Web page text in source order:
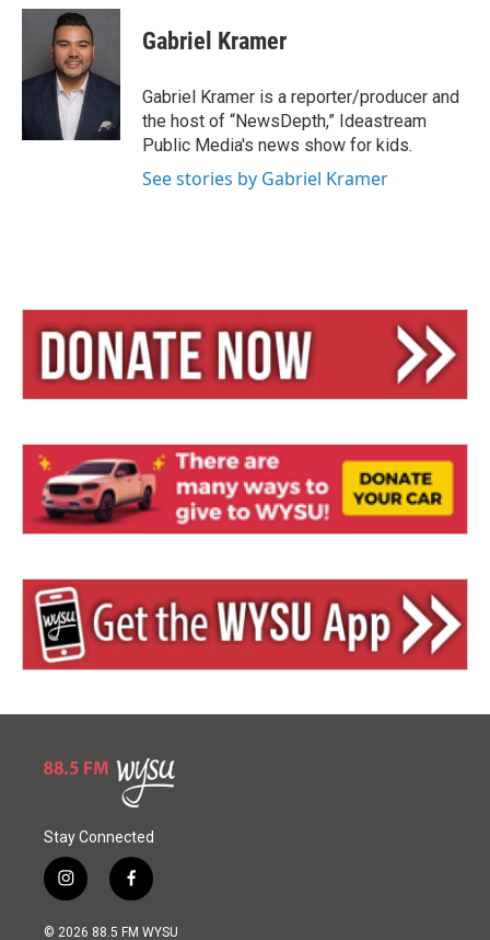
u
k
r
e
a
d
s
a
Gabriel Kramer
Gabriel Kramer is a reporter/producer and
the host of “NewsDepth,” Ideastream
Public Media's news show for kids.
See stories by Gabriel Kramer
Stay Connected
i
n
s
f
a
c
© 2026 88.5 FM WYSU